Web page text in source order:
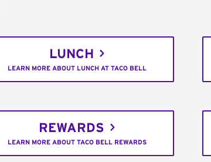
LUNCH
LEARN MORE ABOUT LUNCH AT TACO BELL
REWARDS
LEARN MORE ABOUT TACO BELL REWARDS